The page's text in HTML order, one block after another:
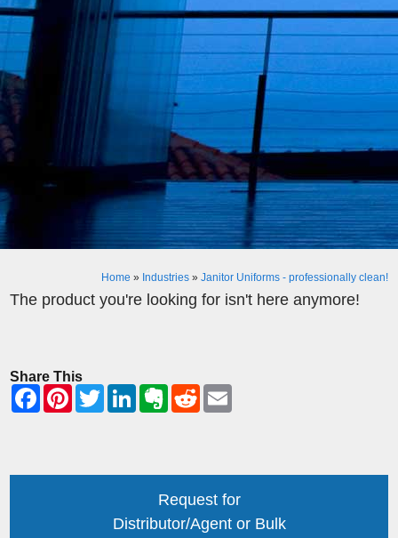
Home » Industries» Janitor Uniforms - professionally clean!
The product you're looking for isn't here anymore!
Share This
Request for
Distributor/Agent or Bulk